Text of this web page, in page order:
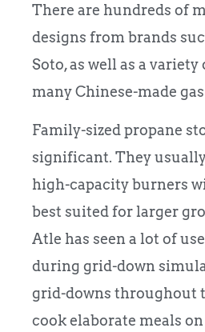
There are hundreds of
designs from brands
Soto, as well as a
many Chinese-made
Family-sized propane
significant. They
high-capacity burners
best suited for larger
Atle has seen a lot of
during grid-down
grid-downs throughout
cook elaborate meals